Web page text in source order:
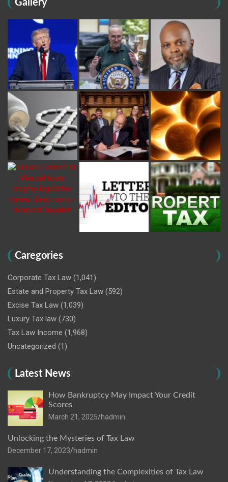
Gallery
Caregories
Corporate Tax Law (1,041)
Estate and Property Tax Law (592)
Excise Tax Law (1,039)
Luxury Tax law (730)
Tax Law Income (1,968)
Uncategorized (1)
Latest News
How Bankruptcy May Impact Your Credit
Scores
March 21, 2025 hadmin
Unlocking the Mysteries of Tax Law
December 17, 2023 hadmin
Understanding the Complexities of Tax Law